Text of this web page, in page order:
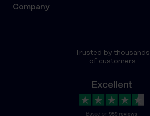
Trusted by thousands
of customers
Company